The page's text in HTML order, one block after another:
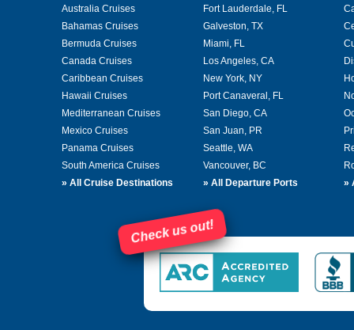
Australia Cruises
Bahamas Cruises
Bermuda Cruises
Canada Cruises
Caribbean Cruises
Hawaii Cruises
Mediterranean Cruises
Mexico Cruises
Panama Cruises
South America Cruises
» All Cruise Destinations
Fort Lauderdale, FL
Galveston, TX
Miami, FL
Los Angeles, CA
New York, NY
Port Canaveral, FL
San Diego, CA
San Juan, PR
Seattle, WA
Vancouver, BC
» All Departure Ports
»
Check us out!